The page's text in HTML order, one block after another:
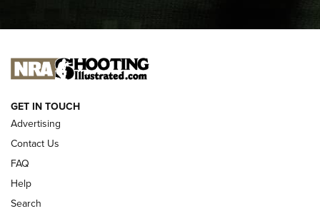
I CARRY I CARRY
NEW FOR 2025
GET IN TOUCH
Advertising
Contact Us
FAQ
Help
Search